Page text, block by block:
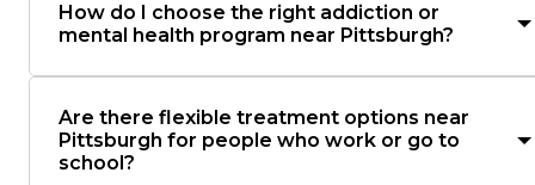
How do I choose the right addiction or
mental health program near Pittsburgh?
Are there flexible treatment options near
Pittsburgh for people who work or go to
school?